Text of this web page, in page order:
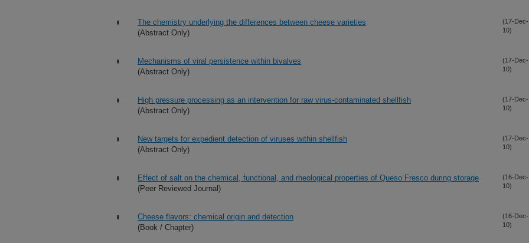
The chemistry underlying the differences between cheese varieties
(Abstract Only)
(17-Dec-
10)
Mechanisms of viral persistence within bivalves
(Abstract Only)
(17-Dec-
10)
High pressure processing as an intervention for raw virus-contaminated shellfish
(Abstract Only)
(17-Dec-
10)
New targets for expedient detection of viruses within shellfish
(Abstract Only)
(17-Dec-
10)
Effect of salt on the chemical, functional, and rheological properties of Queso Fresco during storage
(Peer Reviewed Journal)
(16-Dec-
10)
Cheese flavors: chemical origin and detection
(Book / Chapter)
(16-Dec-
10)